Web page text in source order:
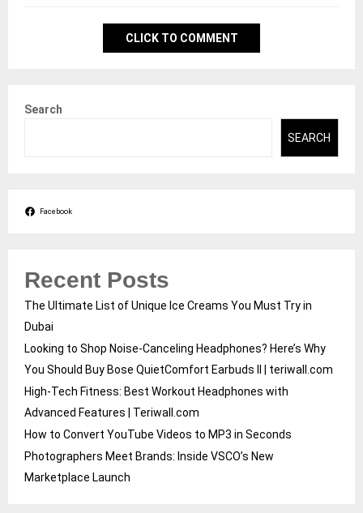
CLICK TO COMMENT
Search
SEARCH
Facebook
Recent Posts
The Ultimate List of Unique Ice Creams You Must Try in
Dubai
Looking to Shop Noise-Canceling Headphones? Here’s Why
You Should Buy Bose QuietComfort Earbuds II | teriwall.com
High-Tech Fitness: Best Workout Headphones with
Advanced Features | Teriwall.com
How to Convert YouTube Videos to MP3 in Seconds
Photographers Meet Brands: Inside VSCO’s New
Marketplace Launch